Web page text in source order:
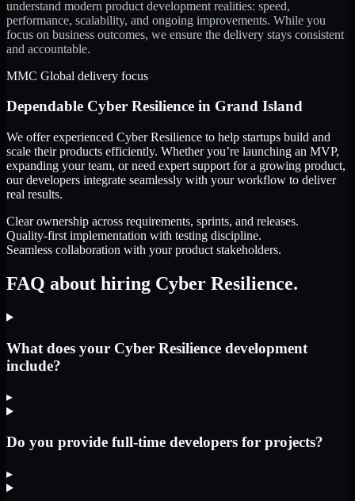
understand modern product development realities: speed,
performance, scalability, and ongoing improvements. While you
focus on business outcomes, we ensure the delivery stays consistent
and accountable.
MMC Global delivery focus
Dependable Cyber Resilience in Grand Island
We offer experienced Cyber Resilience to help startups build and
scale their products efficiently. Whether you’re launching an MVP,
expanding your team, or need expert support for a growing product,
our developers integrate seamlessly with your workflow to deliver
real results.
Clear ownership across requirements, sprints, and releases.
Quality-first implementation with testing discipline.
Seamless collaboration with your product stakeholders.
FAQ about hiring Cyber Resilience.
What does your Cyber Resilience development
include?
▸
Do you provide full-time developers for projects?
▸